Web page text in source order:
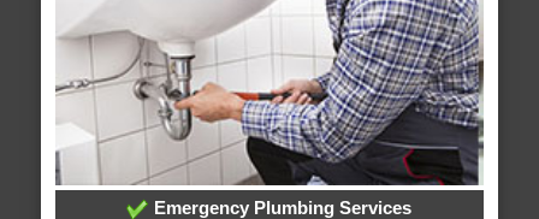
Emergency Plumbing Services